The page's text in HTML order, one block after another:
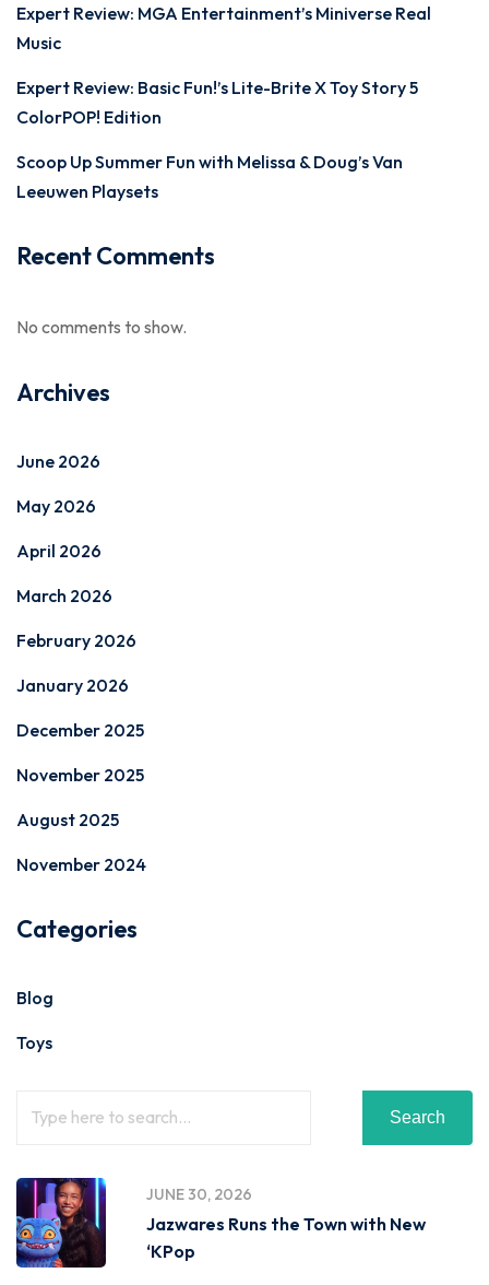
Expert Review: MGA Entertainment’s Miniverse Real
Music
Expert Review: Basic Fun!’s Lite-Brite X Toy Story 5
ColorPOP! Edition
Scoop Up Summer Fun with Melissa & Doug’s Van
Leeuwen Playsets
Recent Comments
No comments to show.
Archives
June 2026
May 2026
April 2026
March 2026
February 2026
January 2026
December 2025
November 2025
August 2025
November 2024
Categories
Blog
Toys
Search
JUNE 30, 2026
Jazwares Runs the Town with New
‘KPop